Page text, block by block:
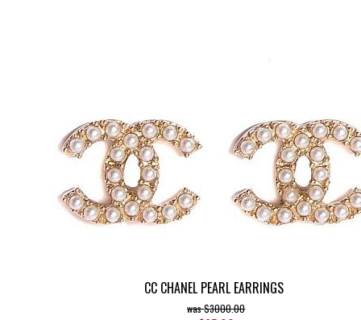
CC CHANEL PEARL EARRINGS
$3000.00